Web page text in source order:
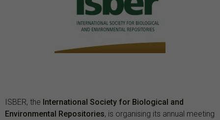
ISBER, the International Society for Biological and
Environmental Repositories, is organising its annual meeting